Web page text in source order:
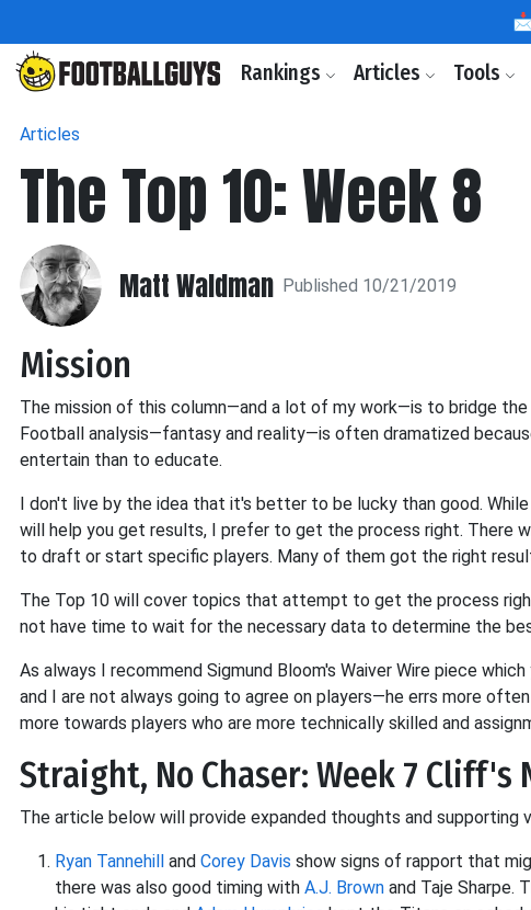
Rankings Articles Tools
Articles
The Top 10: Week 8
Matt Waldman Published 10/21/2019
Mission
The mission of this column—and a lot of my work—is to bridge
Football analysis—fantasy and reality—is often dramatized
entertain than to educate.
I don't live by the idea that it's better to be lucky than good.
will help you get results, I prefer to get the process right. There
to draft or start specific players. Many of them got the right
The Top 10 will cover topics that attempt to get the process
not have time to wait for the necessary data to determine the
As always I recommend Sigmund Bloom's Waiver Wire piece
and I are not always going to agree on players—he errs more
more towards players who are more technically skilled and
Straight, No Chaser: Week 7 Cliff's
The article below will provide expanded thoughts and supporting
Ryan Tannehill and Corey Davis show signs of rapport that
there was also good timing with A.J. Brown and Taje Sharpe.